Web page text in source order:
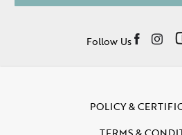
Follow Us
POLICY &